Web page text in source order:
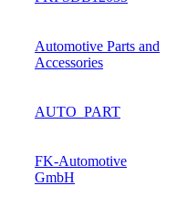
Automotive Parts and
Accessories
AUTO_PART
FK-Automotive
GmbH